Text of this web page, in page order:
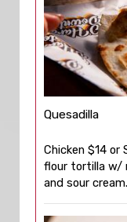
Quesadilla
Chicken $14 or
flour tortilla w/
and sour cream.